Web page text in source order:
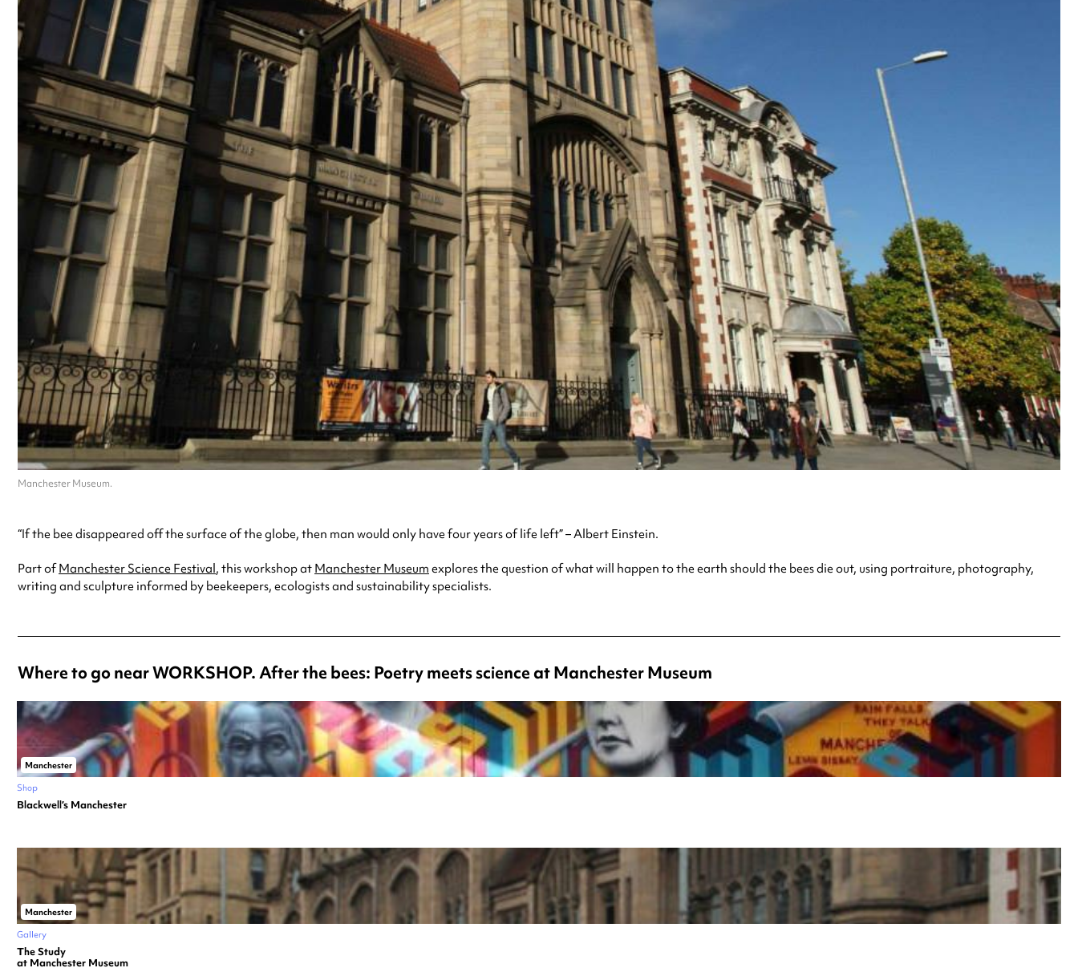
Manchester Museum.
“If the bee disappeared off the surface of the globe, then man would only have four years of life left” – Albert Einstein.
Part ofManchester Science Festival, this workshop at Manchester Museum explores the question of what will happen to the earth should the bees die out, using portraiture, photography,
writing and sculpture informed by beekeepers, ecologists and sustainability specialists.
Where to go near WORKSHOP. After the bees: Poetry meets science at Manchester Museum
Manchester
Shop
Blackwell’s Manchester
Manchester
Gallery
The Study
at Manchester Museum